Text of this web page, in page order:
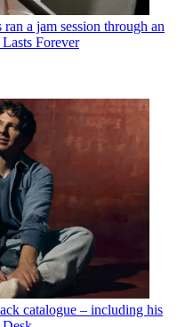
a jam session through an
Forever
catalogue – including his